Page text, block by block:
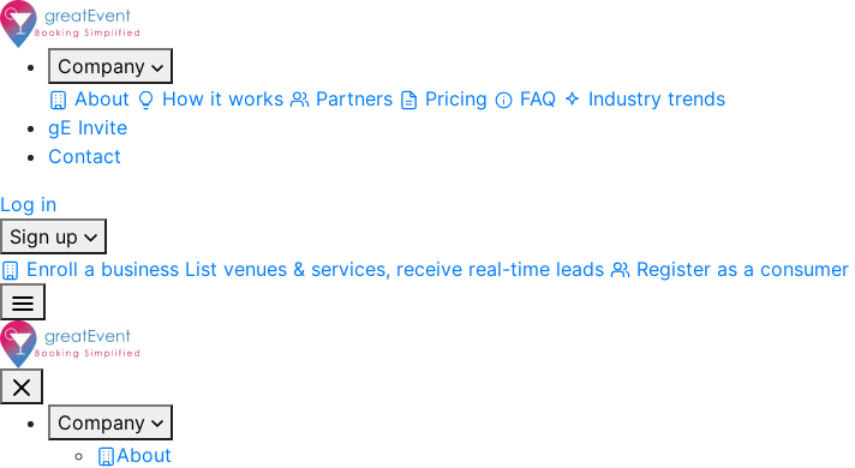
Company
About
How it works Partners Pricing FAQ
Industry trends
gE Invite
Contact
Log in
Sign up
Enroll a business List venues & services, receive real-time leads Register as a consumer
Company
About